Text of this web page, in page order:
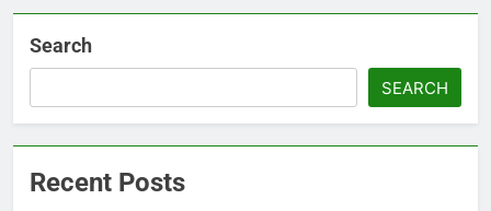
Search
SEARCH
Recent Posts